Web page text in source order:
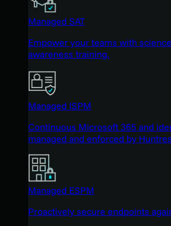
Managed SAT
Empower your teams with
awareness training.
Managed ISPM
Continuous Microsoft 365 and
managed and enforced by
Managed ESPM
Proactively secure endpoints